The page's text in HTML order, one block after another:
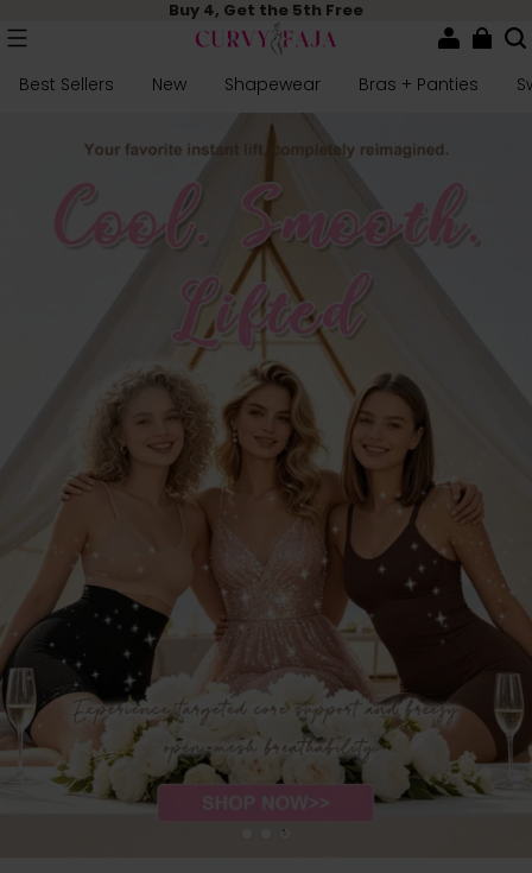
Buy 4, Get the 5th Free
Best Sellers New Shapewear Bras + Panties